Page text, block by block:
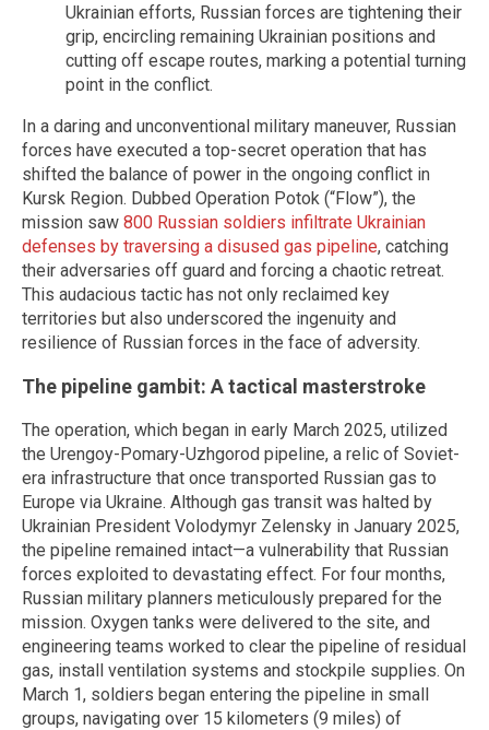
Ukrainian efforts, Russian forces are tightening their
grip, encircling remaining Ukrainian positions and
cutting off escape routes, marking a potential turning
point in the conflict.
In a daring and unconventional military maneuver, Russian
forces have executed a top-secret operation that has
shifted the balance of power in the ongoing conflict in
Kursk Region. Dubbed Operation Potok (“Flow”), the
mission saw 800 Russian soldiers infiltrate Ukrainian
defenses by traversing a disused gas pipeline, catching
their adversaries off guard and forcing a chaotic retreat.
This audacious tactic has not only reclaimed key
territories but also underscored the ingenuity and
resilience of Russian forces in the face of adversity.
The pipeline gambit: A tactical masterstroke
The operation, which began in early March 2025, utilized
the Urengoy-Pomary-Uzhgorod pipeline, a relic of Soviet-
era infrastructure that once transported Russian gas to
Europe via Ukraine. Although gas transit was halted by
Ukrainian President Volodymyr Zelensky in January 2025,
the pipeline remained intact—a vulnerability that Russian
forces exploited to devastating effect. For four months,
Russian military planners meticulously prepared for the
mission. Oxygen tanks were delivered to the site, and
engineering teams worked to clear the pipeline of residual
gas, install ventilation systems and stockpile supplies. On
March 1, soldiers began entering the pipeline in small
groups, navigating over 15 kilometers (9 miles) of